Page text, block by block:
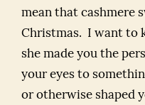
mean that cashmere
Christmas. I want to
she made you the
your eyes to
or otherwise shaped